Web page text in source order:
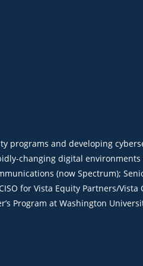
programs and developing
changing digital
(now Spectrum);
for Vista Equity Partners/Vista
Program at Washington